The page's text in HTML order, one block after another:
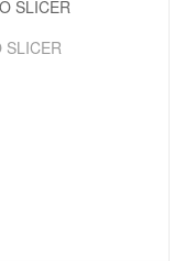
SLICER